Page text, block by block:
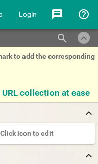
Login message help_outline
keyboard_arrow_up
search
to add the corresponding
collection at ease
keyboard_arrow_up
Click icon to edit
keyboard_arrow_up